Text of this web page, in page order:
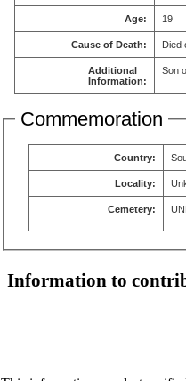
Age: 19
Cause of Death: Died
Additional
Information:
Son
Commemoration
Country:
Locality:
Cemetery:
Information to